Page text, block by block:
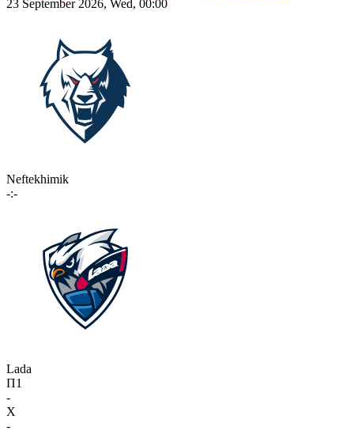
23 September 2026, Wed, 00:00
Neftekhimik
-:-
Lada
П1
-
X
-